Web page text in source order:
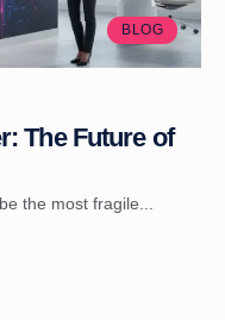
BLOG
The Future of
the most fragile...